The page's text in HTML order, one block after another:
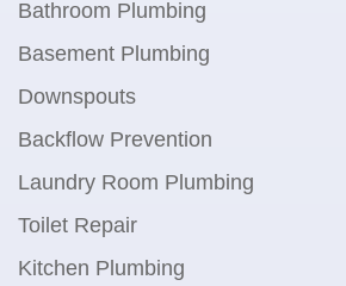
Bathroom Plumbing
Basement Plumbing
Downspouts
Backflow Prevention
Laundry Room Plumbing
Toilet Repair
Kitchen Plumbing